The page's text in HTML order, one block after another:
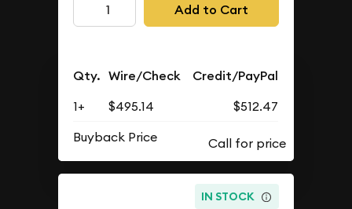
Add to Cart
Qty. Wire/Check Credit/PayPal
1+ $495.14
$512.47
Buyback Price
IN STOCK